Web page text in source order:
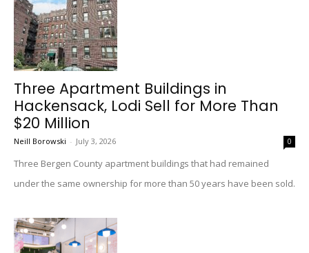
Three Apartment Buildings in
Hackensack, Lodi Sell for More Than
$20 Million
Neill Borowski - July 3, 2026 0
Three Bergen County apartment buildings that had remained
under the same ownership for more than 50 years have been sold.